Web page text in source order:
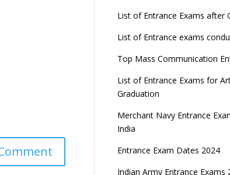
List of Entrance Exams after
List of Entrance exams
Top Mass Communication
List of Entrance Exams for
Graduation
Merchant Navy Entrance
India
Entrance Exam Dates 2024
Indian Army Entrance Exams